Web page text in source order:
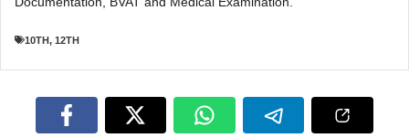
10TH, 12TH